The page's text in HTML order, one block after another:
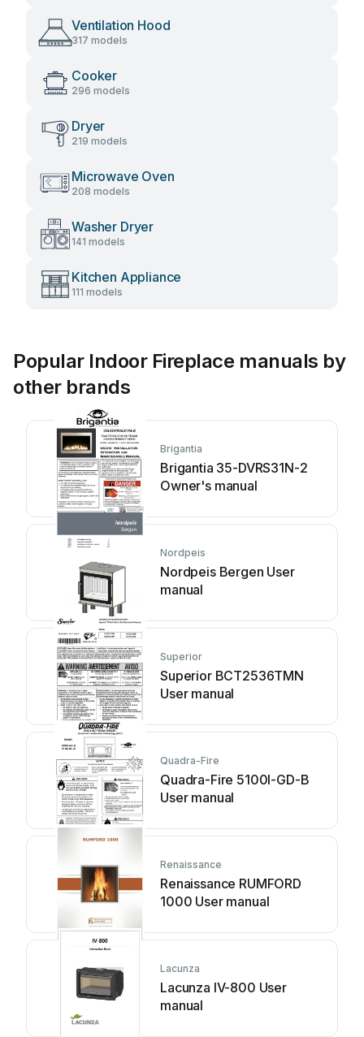
Ventilation Hood
317 models
Cooker
296 models
Dryer
219 models
Microwave Oven
208 models
Washer Dryer
141 models
Kitchen Appliance
111 models
Popular Indoor Fireplace manuals by
other brands
Brigantia
Brigantia 35-DVRS31N-2
Owner's manual
Nordpeis
Nordpeis Bergen User
manual
Superior
Superior BCT2536TMN
User manual
Quadra-Fire
Quadra-Fire 5100I-GD-B
User manual
Renaissance
Renaissance RUMFORD
1000 User manual
Lacunza
Lacunza IV-800 User
manual